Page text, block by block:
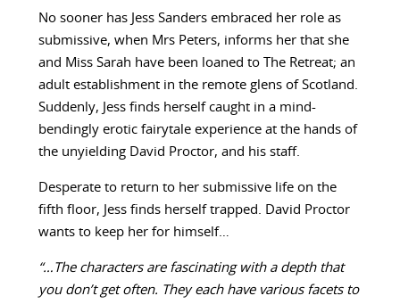
No sooner has Jess Sanders embraced her role as
submissive, when Mrs Peters, informs her that she
and Miss Sarah have been loaned to The Retreat; an
adult establishment in the remote glens of Scotland.
Suddenly, Jess finds herself caught in a mind-
bendingly erotic fairytale experience at the hands of
the unyielding David Proctor, and his staff.
Desperate to return to her submissive life on the
fifth floor, Jess finds herself trapped. David Proctor
wants to keep her for himself…
“…The characters are fascinating with a depth that
you don’t get often. They each have various facets to